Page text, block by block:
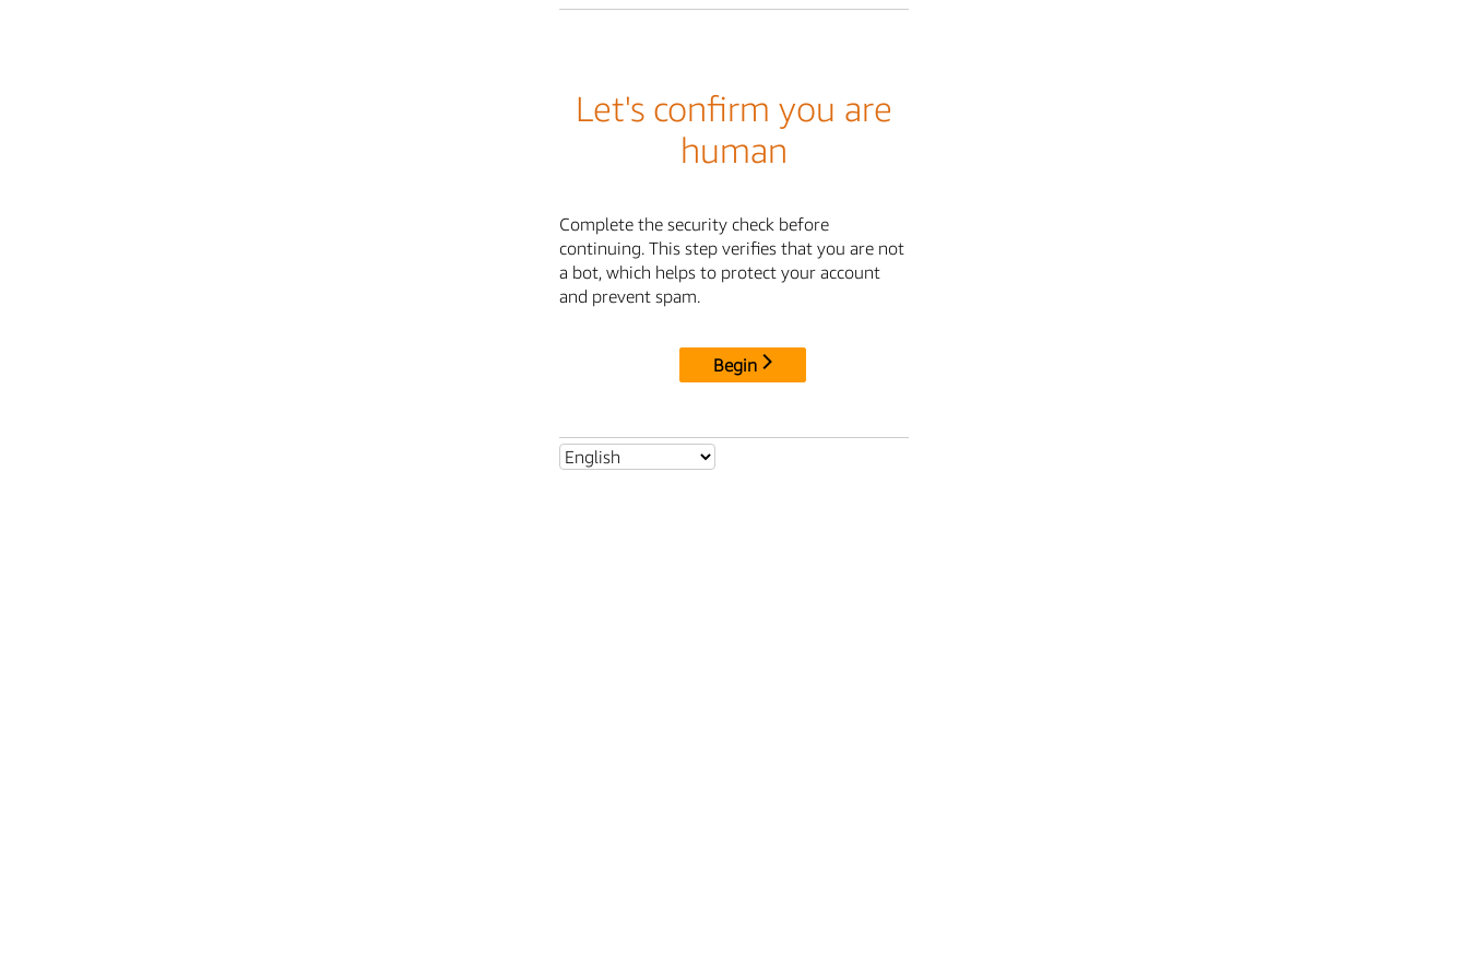
Let's confirm you are
human
Complete the security check before
continuing. This step verifies that you are not
a bot, which helps to protect your account
and prevent spam.
Begin